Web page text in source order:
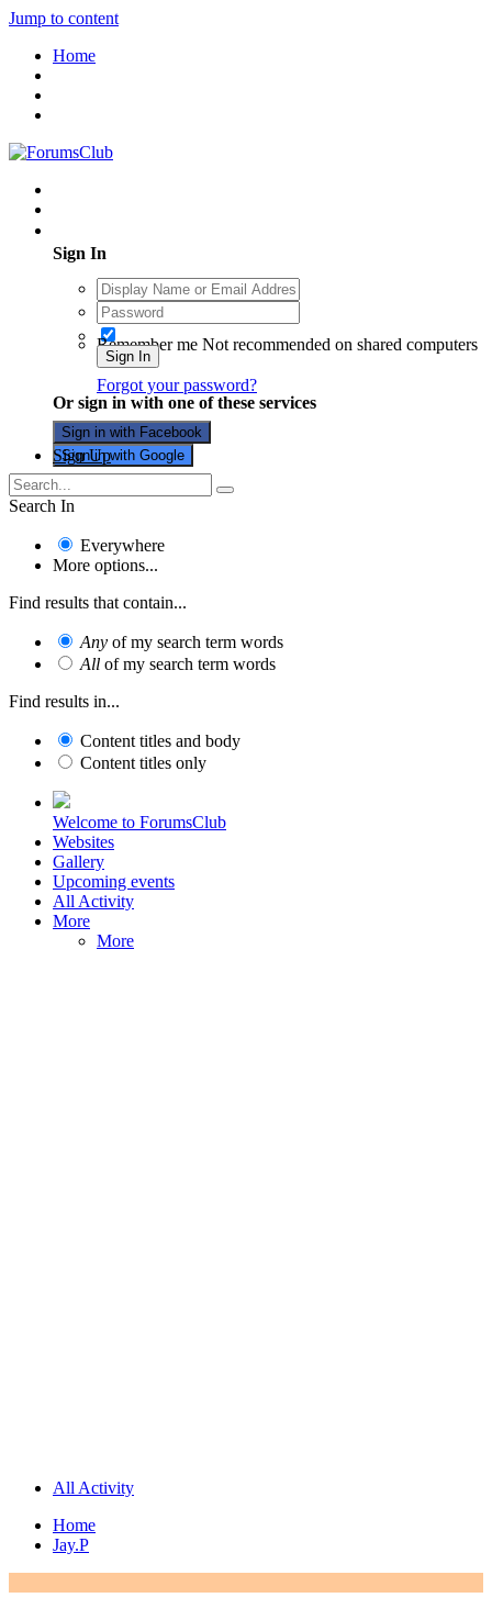
Jump to content
Home
Sign In
Remember me Not recommended on shared computers
Sign In
Forgot your password?
Or sign in with one of these services
Sign in with Facebook
Sign in with Google
Sign Up
Search In
Everywhere
More options...
Find results that contain...
Any of my search term words
All of my search term words
Find results in...
Content titles and body
Content titles only
Welcome to ForumsClub
Websites
Gallery
Upcoming events
All Activity
More
More
All Activity
Home
Jay.P